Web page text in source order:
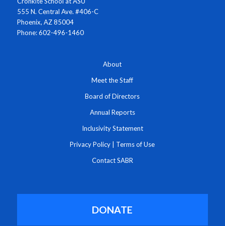
555 N. Central Ave. #406-C
Phoenix, AZ 85004
Phone: 602-496-1460
About
Meet the Staff
Board of Directors
Annual Reports
Inclusivity Statement
Privacy Policy Terms of Use
Contact SABR
DONATE